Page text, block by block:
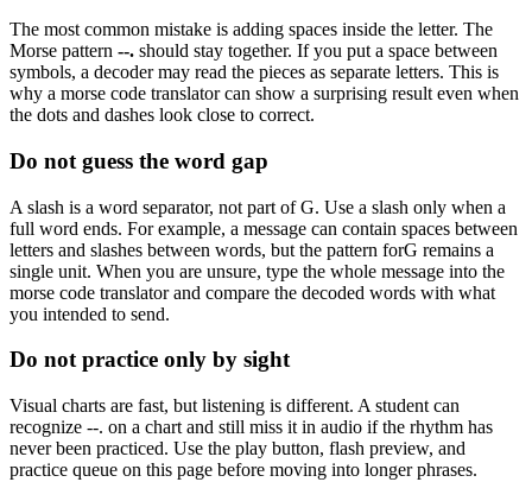
The most common mistake is adding spaces inside the letter. The
Morse pattern --. should stay together. If you put a space between
symbols, a decoder may read the pieces as separate letters. This is
why a morse code translator can show a surprising result even when
the dots and dashes look close to correct.
Do not guess the word gap
A slash is a word separator, not part ofG. Use a slash only when a
full word ends. For example, a message can contain spaces between
letters and slashes between words, but the pattern forG remains a
single unit. When you are unsure, type the whole message into the
morse code translator and compare the decoded words with what
you intended to send.
Do not practice only by sight
Visual charts are fast, but listening is different. A student can
recognize --. on a chart and still miss it in audio if the rhythm has
never been practiced. Use the play button, flash preview, and
practice queue on this page before moving into longer phrases.